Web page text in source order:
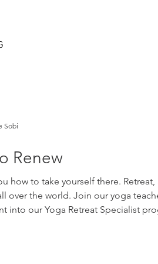
Renew
how to take yourself there. Retreat,
over the world. Join our yoga
into our Yoga Retreat Specialist
Sobi